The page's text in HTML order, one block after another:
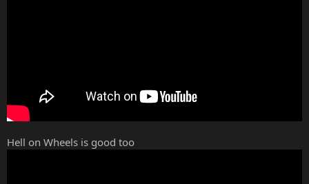
Hell on Wheels is good too